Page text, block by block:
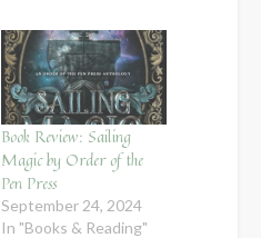
Book Review: Sailing
Magic by Order of the
Pen Press
September 24, 2024
In "Books & Reading"